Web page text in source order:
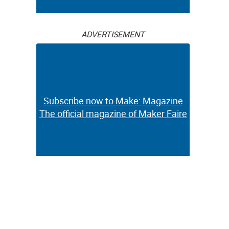
ADVERTISEMENT
Subscribe now to Make: Magazine
The official magazine of Maker Faire